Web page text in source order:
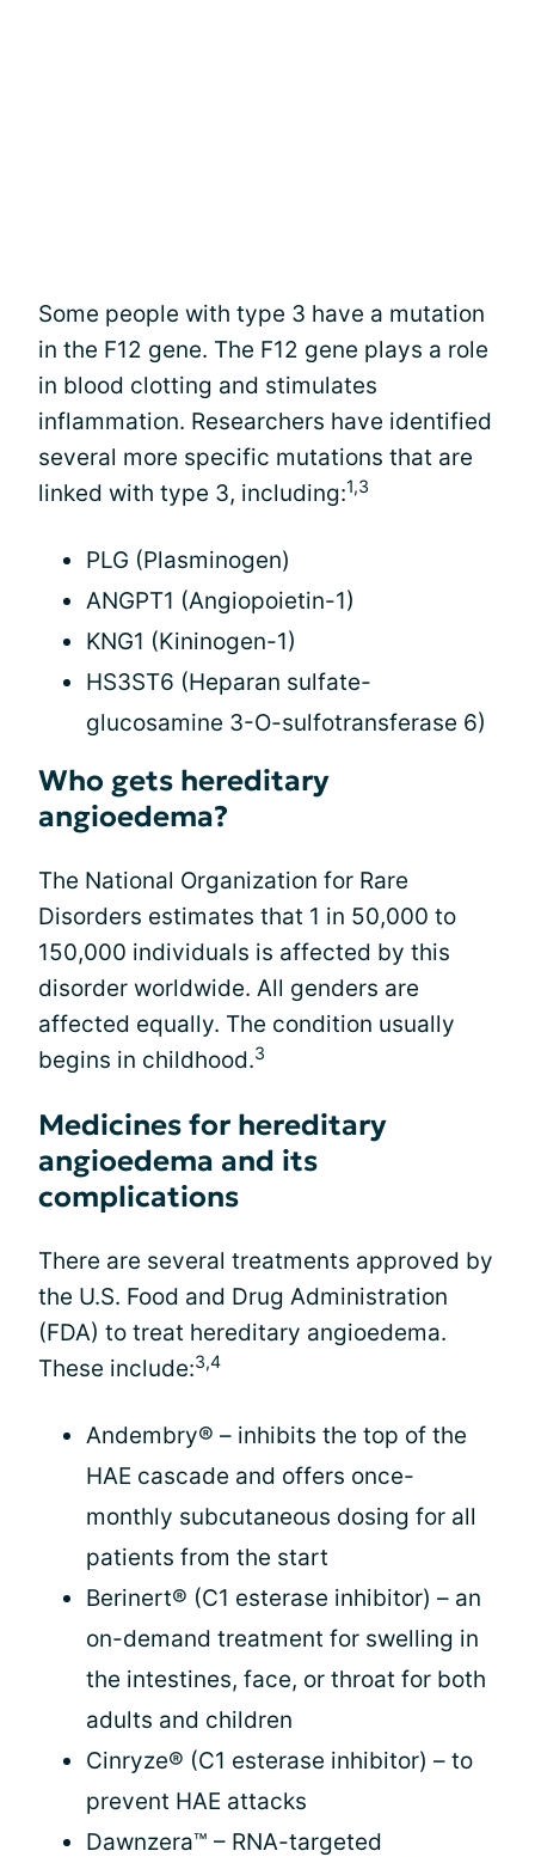
Some people with type 3 have a mutation
in the F12 gene. The F12 gene plays a role
in blood clotting and stimulates
inflammation. Researchers have identified
several more specific mutations that are
linked with type 3, including:1,3
PLG (Plasminogen)
ANGPT1 (Angiopoietin-1)
KNG1 (Kininogen-1)
HS3ST6 (Heparan sulfate-
glucosamine 3-O-sulfotransferase 6)
Who gets hereditary
angioedema?
The National Organization for Rare
Disorders estimates that 1 in 50,000 to
150,000 individuals is affected by this
disorder worldwide. All genders are
affected equally. The condition usually
begins in childhood.3
Medicines for hereditary
angioedema and its
complications
There are several treatments approved by
the U.S. Food and Drug Administration
(FDA) to treat hereditary angioedema.
These include:3,4
Andembry® – inhibits the top of the
HAE cascade and offers once-
monthly subcutaneous dosing for all
patients from the start
Berinert® (C1 esterase inhibitor) – an
on-demand treatment for swelling in
the intestines, face, or throat for both
adults and children
Cinryze® (C1 esterase inhibitor) – to
prevent HAE attacks
Dawnzera™ – RNA-targeted